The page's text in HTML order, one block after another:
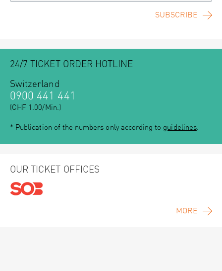
SUBSCRIBE
24/7 TICKET ORDER HOTLINE
Switzerland
0900 441 441
(CHF 1.00/Min.)
* Publication of the numbers only according to guidelines.
OUR TICKET OFFICES
MORE